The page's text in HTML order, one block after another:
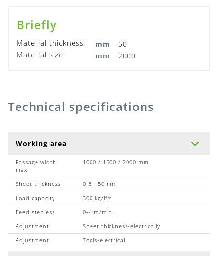
Briefly
Material thickness mm 50
Material size mm 2000
Technical specifications
Working area
Passage width
max.
1000 / 1500 / 2000 mm
Sheet thickness
0.5 - 50 mm
Load capacity
300 kg/lfm
Feed stepless
0-4 m/min.
Adjustment
Sheet thickness-electrically
Adjustment
Tools-electrical